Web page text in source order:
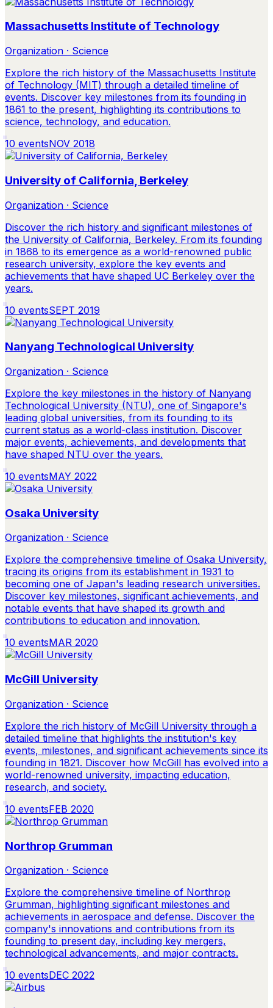
Massachusetts Institute of Technology
Organization · Science
Explore the rich history of the Massachusetts Institute
of Technology (MIT) through a detailed timeline of
events. Discover key milestones from its founding in
1861 to the present, highlighting its contributions to
science, technology, and education.
10 eventsNOV 2018
University of California, Berkeley
Organization · Science
Discover the rich history and significant milestones of
the University of California, Berkeley. From its founding
in 1868 to its emergence as a world-renowned public
research university, explore the key events and
achievements that have shaped UC Berkeley over the
years.
10 eventsSEPT 2019
Nanyang Technological University
Organization · Science
Explore the key milestones in the history of Nanyang
Technological University (NTU), one of Singapore's
leading global universities, from its founding to its
current status as a world-class institution. Discover
major events, achievements, and developments that
have shaped NTU over the years.
10 eventsMAY 2022
Osaka University
Organization · Science
Explore the comprehensive timeline of Osaka University,
tracing its origins from its establishment in 1931 to
becoming one of Japan's leading research universities.
Discover key milestones, significant achievements, and
notable events that have shaped its growth and
contributions to education and innovation.
10 eventsMAR 2020
McGill University
Organization · Science
Explore the rich history of McGill University through a
detailed timeline that highlights the institution's key
events, milestones, and significant achievements since its
founding in 1821. Discover how McGill has evolved into a
world-renowned university, impacting education,
research, and society.
10 eventsFEB 2020
Northrop Grumman
Organization · Science
Explore the comprehensive timeline of Northrop
Grumman, highlighting significant milestones and
achievements in aerospace and defense. Discover the
company's innovations and contributions from its
founding to present day, including key mergers,
technological advancements, and major contracts.
10 eventsDEC 2022